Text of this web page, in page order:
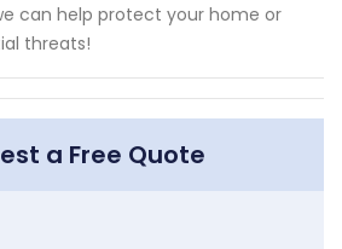
can help protect your home or
threats!
a Free Quote